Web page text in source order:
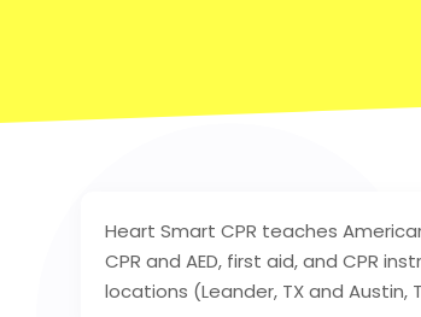
Heart Smart CPR teaches
CPR and AED, first aid, and CPR
locations (Leander, TX and